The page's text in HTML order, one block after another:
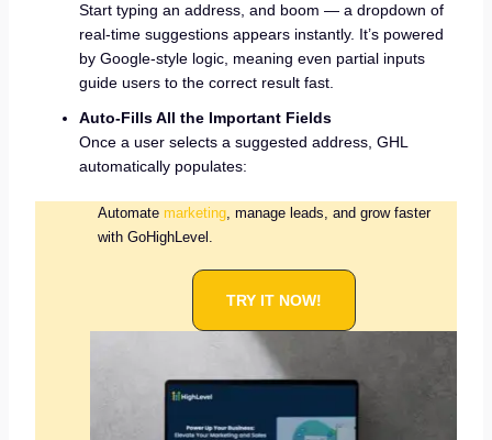
Start typing an address, and boom — a dropdown of
real-time suggestions appears instantly. It’s powered
by Google-style logic, meaning even partial inputs
guide users to the correct result fast.
Auto-Fills All the Important Fields
Once a user selects a suggested address, GHL
automatically populates:
Automate marketing, manage leads, and grow faster
with GoHighLevel.
TRY IT NOW!